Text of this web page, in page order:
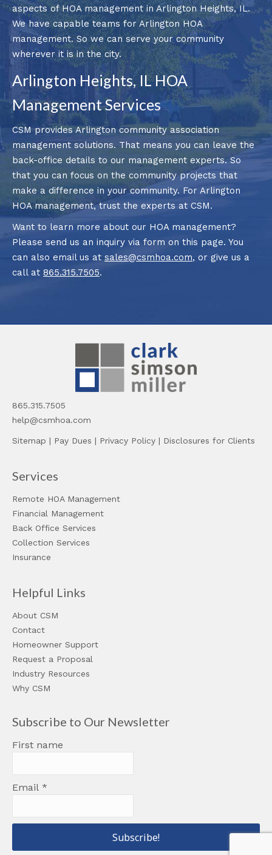
aspects of HOA management in Arlington Heights, IL.
We have capable teams for Arlington HOA
management. So we can serve your community
wherever it is in the city.
Arlington Heights, IL HOA
Management Services
CSM provides Arlington community association
management solutions. That means you can leave the
back-office details to our management experts. So
that you can focus on the community projects that
make a difference in your community. For Arlington
HOA management, trust the experts at CSM.
Want to learn more about our HOA management?
Please send us an inquiry via form on this page. You
can also email us at sales@csmhoa.com, or give us a
call at 865.315.7505.
865.315.7505
help@csmhoa.com
Sitemap | Pay Dues | Privacy Policy | Disclosures for Clients
Services
Remote HOA Management
Financial Management
Back Office Services
Collection Services
Insurance
Helpful Links
About CSM
Contact
Homeowner Support
Request a Proposal
Industry Resources
Why CSM
Subscribe to Our Newsletter
First name
Email *